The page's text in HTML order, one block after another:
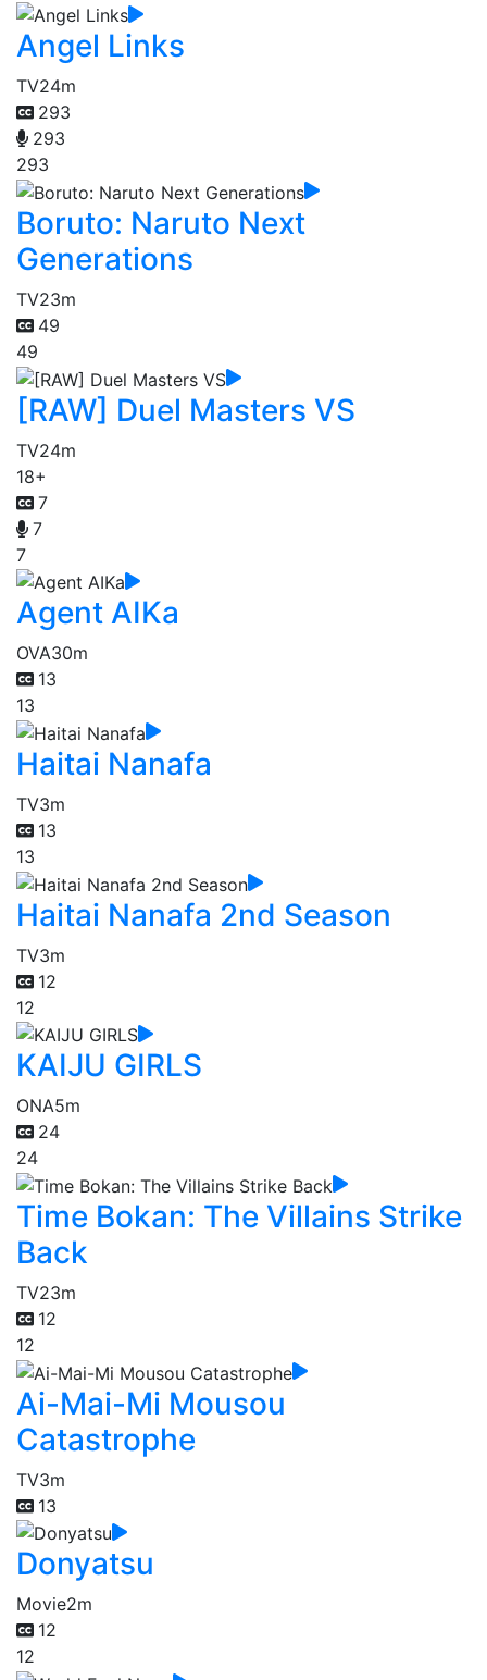
Angel Links
TV24m
293
293
293
Boruto: Naruto Next
Generations
TV23m
49
49
[RAW] Duel Masters VS
TV24m
18+
7
7
7
Agent AIKa
OVA30m
13
13
Haitai Nanafa
TV3m
13
13
Haitai Nanafa 2nd Season
TV3m
12
12
KAIJU GIRLS
ONA5m
24
24
Time Bokan: The Villains Strike
Back
TV23m
12
12
Ai-Mai-Mi Mousou
Catastrophe
TV3m
13
Donyatsu
Movie2m
12
12